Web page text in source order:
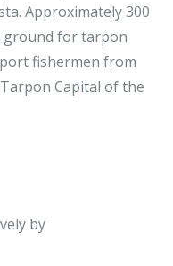
Approximately 300
ground for tarpon
fishermen from
Capital of the
by